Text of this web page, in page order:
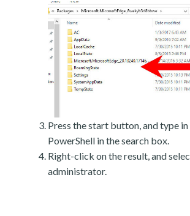
Press the start button, and type
PowerShell in the search box.
Right-click on the result, and
administrator.